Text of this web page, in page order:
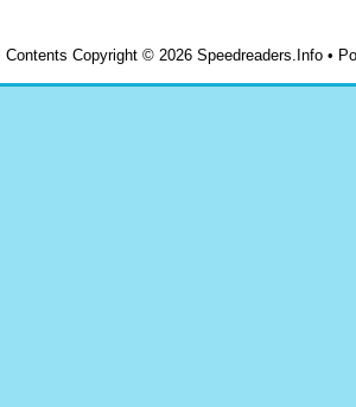
Contents Copyright © 2026 Speedreaders.Info •